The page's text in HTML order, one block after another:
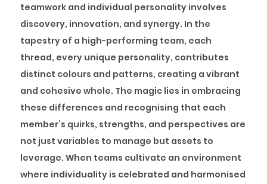
teamwork and individual personality involves
discovery, innovation, and synergy. In the
tapestry of a high-performing team, each
thread, every unique personality, contributes
distinct colours and patterns, creating a vibrant
and cohesive whole. The magic lies in embracing
these differences and recognising that each
member’s quirks, strengths, and perspectives are
not just variables to manage but assets to
leverage. When teams cultivate an environment
where individuality is celebrated and harmonised